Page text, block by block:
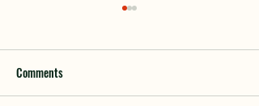
Comments